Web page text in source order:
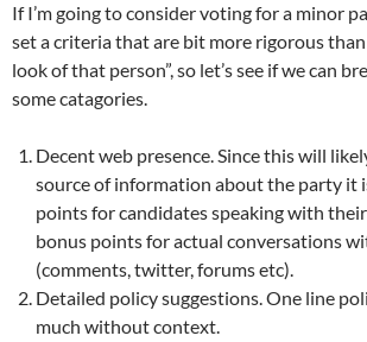
If I’m going to consider voting for a minor
set a criteria that are bit more rigorous than
look of that person”, so let’s see if we can
some catagories.
Decent web presence. Since this will
source of information about the party it
points for candidates speaking with
bonus points for actual conversations
(comments, twitter, forums etc).
Detailed policy suggestions. One line
much without context.